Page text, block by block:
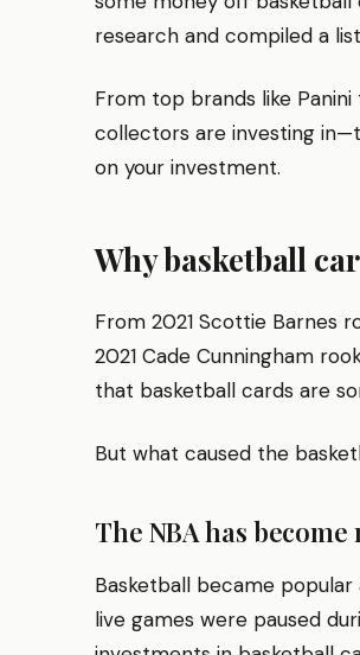
research and compiled a
From top brands like
collectors are investing
on your investment.
Why basketball
From 2021 Scottie Barnes
2021 Cade Cunningham
that basketball cards are
But what caused the
The NBA has
Basketball became
live games were paused